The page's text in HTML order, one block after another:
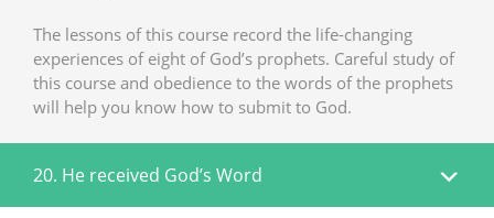
The lessons of this course record the life-changing
experiences of eight of God’s prophets. Careful study of
this course and obedience to the words of the prophets
will help you know how to submit to God.
20. He received God’s Word